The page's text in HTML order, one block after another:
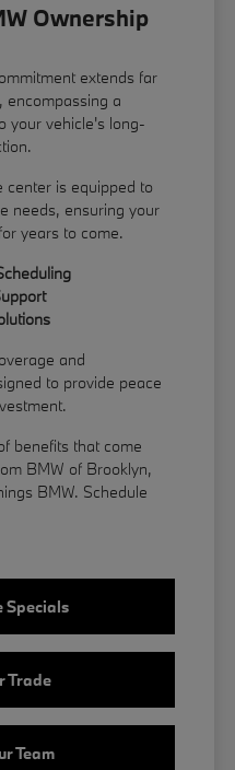
Ownership
extends far
encompassing a
your vehicle's long-
is equipped to
needs, ensuring your
years to come.
and
to provide peace
benefits that come
BMW of Brooklyn,
BMW. Schedule
Specials
Trade
Team